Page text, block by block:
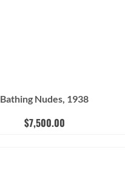
Bathing Nudes, 1938
$7,500.00